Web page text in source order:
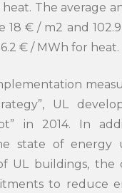
The average
18 € / m2 and
€ / MWh for heat.
UL
in 2014. In
state of energy
UL buildings, the
to reduce